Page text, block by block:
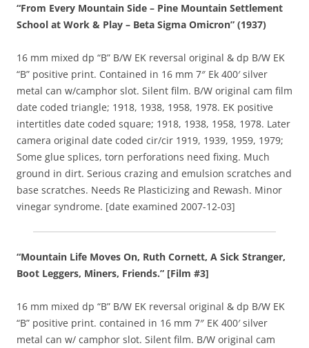
“From Every Mountain Side – Pine Mountain Settlement
School at Work & Play – Beta Sigma Omicron” (1937)
16 mm mixed dp “B” B/W EK reversal original & dp B/W EK
“B” positive print. Contained in 16 mm 7″ Ek 400′ silver
metal can w/camphor slot. Silent film. B/W original cam film
date coded triangle; 1918, 1938, 1958, 1978. EK positive
intertitles date coded square; 1918, 1938, 1958, 1978. Later
camera original date coded cir/cir 1919, 1939, 1959, 1979;
Some glue splices, torn perforations need fixing. Much
ground in dirt. Serious crazing and emulsion scratches and
base scratches. Needs Re Plasticizing and Rewash. Minor
vinegar syndrome. [date examined 2007-12-03]
“Mountain Life Moves On, Ruth Cornett, A Sick Stranger,
Boot Leggers, Miners, Friends.” [Film #3]
16 mm mixed dp “B” B/W EK reversal original & dp B/W EK
“B” positive print. contained in 16 mm 7″ EK 400′ silver
metal can w/ camphor slot. Silent film. B/W original cam